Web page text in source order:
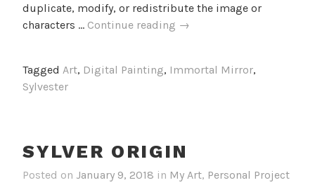
duplicate, modify, or redistribute the image or
characters … Continue reading Dark
→
Tagged Art, Digital Painting, Immortal Mirror,
Sylvester
SYLVER ORIGIN
Posted on January 9, 2018 in My Art, Personal Project